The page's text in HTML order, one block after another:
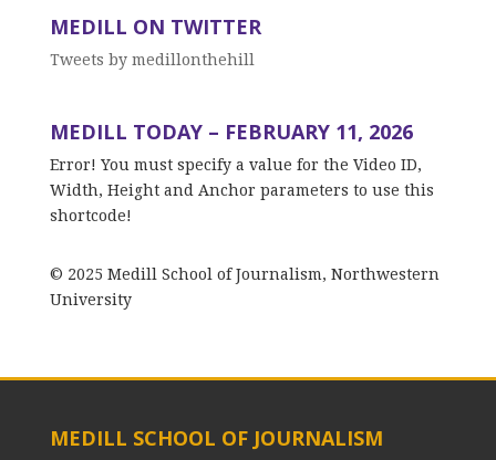
MEDILL ON TWITTER
Tweets by medillonthehill
MEDILL TODAY – FEBRUARY 11, 2026
Error! You must specify a value for the Video ID,
Width, Height and Anchor parameters to use this
shortcode!
© 2025 Medill School of Journalism, Northwestern
University
MEDILL SCHOOL OF JOURNALISM